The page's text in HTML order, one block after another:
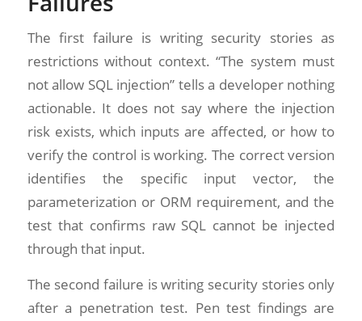
The first failure is writing security stories as
restrictions without context. “The system must
not allow SQL injection” tells a developer nothing
actionable. It does not say where the injection
risk exists, which inputs are affected, or how to
verify the control is working. The correct version
identifies the specific input vector, the
parameterization or ORM requirement, and the
test that confirms raw SQL cannot be injected
through that input.
The second failure is writing security stories only
after a penetration test. Pen test findings are